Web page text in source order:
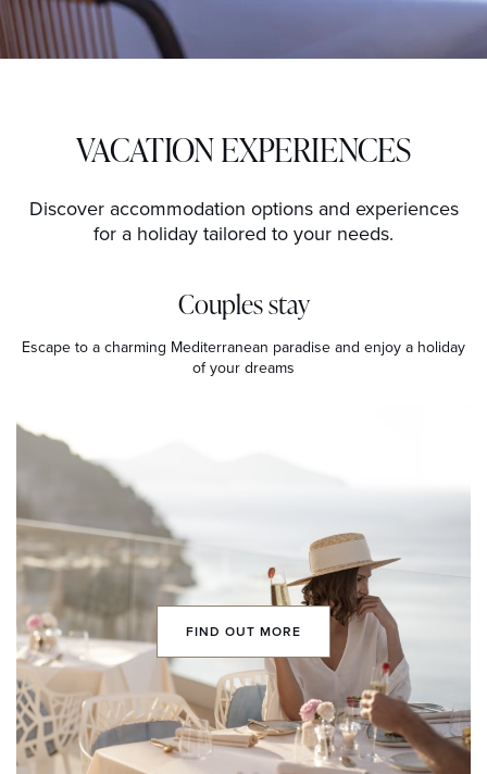
VACATION EXPERIENCES
Discover accommodation options and experiences
for a holiday tailored to your needs.
Couples stay
Escape to a charming Mediterranean paradise and enjoy a holiday
of your dreams
FIND OUT MORE